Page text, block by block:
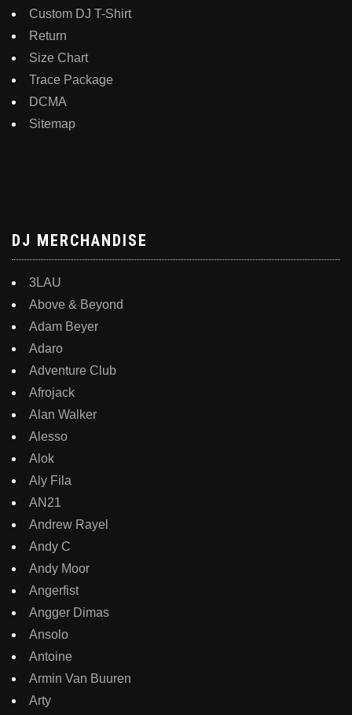
Custom DJ T-Shirt
Return
Size Chart
Trace Package
DCMA
Sitemap
DJ MERCHANDISE
3LAU
Above & Beyond
Adam Beyer
Adaro
Adventure Club
Afrojack
Alan Walker
Alesso
Alok
Aly Fila
AN21
Andrew Rayel
Andy C
Andy Moor
Angerfist
Angger Dimas
Ansolo
Antoine
Armin Van Buuren
Arty